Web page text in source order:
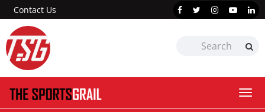
Contact Us